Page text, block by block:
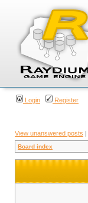
Login Register
View unanswered posts |
Board index